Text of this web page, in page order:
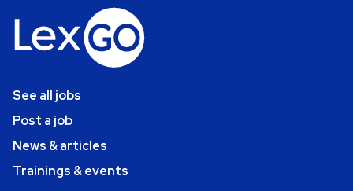
See all jobs
Post a job
News & articles
Trainings & events